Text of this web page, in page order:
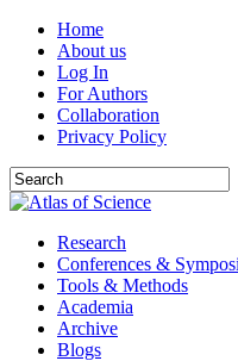
Home
About us
Log In
For Authors
Collaboration
Privacy Policy
Research
Conferences &
Tools & Methods
Academia
Archive
Blogs